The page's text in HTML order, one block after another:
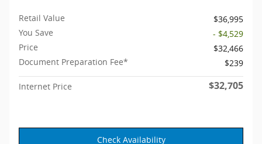
Retail Value
$36,995
You Save
- $4,529
Price
$32,466
Document Preparation Fee*
$239
Internet Price $32,705
Check Availability